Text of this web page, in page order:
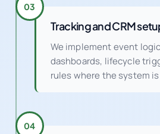
03
Tracking and CRM
We implement event
dashboards, lifecycle
rules where the system
04